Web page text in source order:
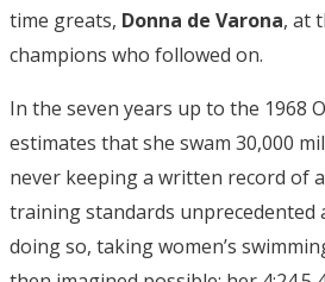
time greats, Donna de Varona, at
champions who followed on.
In the seven years up to the 1968
estimates that she swam 30,000
never keeping a written record of
training standards unprecedented
doing so, taking women’s